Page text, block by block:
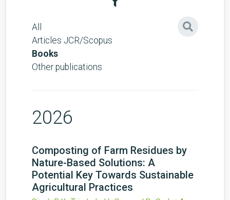
All
Articles JCR/Scopus
Books
Other publications
2026
Composting of Farm Residues by
Nature-Based Solutions: A
Potential Key Towards Sustainable
Agricultural Practices